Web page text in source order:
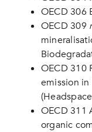
OECD 306
OECD 309
OECD 310
emission
OECD 311
organic